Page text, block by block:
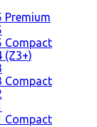
Premium
Compact
(Z3+)
Compact
Compact